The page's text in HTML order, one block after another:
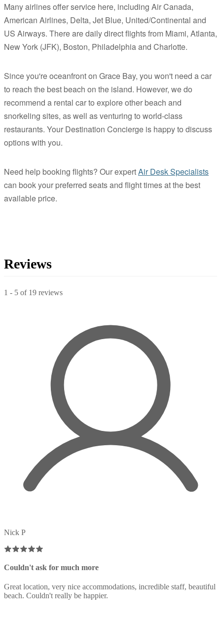
Many airlines offer service here, including Air Canada,
American Airlines, Delta, Jet Blue, United/Continental and
US Airways. There are daily direct flights from Miami, Atlanta,
New York (JFK), Boston, Philadelphia and Charlotte.
Since you're oceanfront on Grace Bay, you won't need a car
to reach the best beach on the island. However, we do
recommend a rental car to explore other beach and
snorkeling sites, as well as venturing to world-class
restaurants. Your Destination Concierge is happy to discuss
options with you.
Need help booking flights? Our expertAir Desk Specialists
can book your preferred seats and flight times at the best
available price.
Reviews
1 - 5 of 19 reviews
Nick P
Couldn't ask for much more
Great location, very nice accommodations, incredible staff, beautiful
beach. Couldn't really be happier.